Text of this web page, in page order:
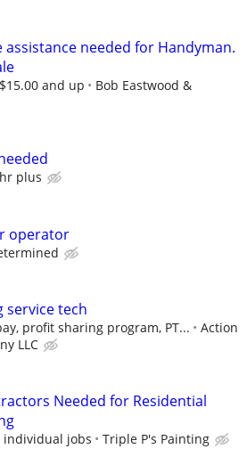
assistance needed for Handyman.
and up
Bob Eastwood &
plus
operator
service tech
profit sharing program, PT...
Action
LLC
Needed for Residential
individual jobs Triple P's Painting